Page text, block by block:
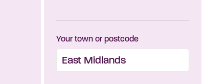
Your town or postcode